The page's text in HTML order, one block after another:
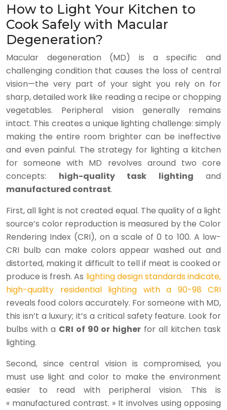
How to Light Your Kitchen to
Cook Safely with Macular
Degeneration?
Macular degeneration (MD) is a specific and
challenging condition that causes the loss of central
vision—the very part of your sight you rely on for
sharp, detailed work like reading a recipe or chopping
vegetables. Peripheral vision generally remains
intact. This creates a unique lighting challenge: simply
making the entire room brighter can be ineffective
and even painful. The strategy for lighting a kitchen
for someone with MD revolves around two core
concepts: high-quality task lighting and
manufactured contrast.
First, all light is not created equal. The quality of a light
source’s color reproduction is measured by the Color
Rendering Index (CRI), on a scale of 0 to 100. A low-
CRI bulb can make colors appear washed out and
distorted, making it difficult to tell if meat is cooked or
produce is fresh. As lighting design standards indicate,
high-quality residential lighting with a 90-98 CRI
reveals food colors accurately. For someone with MD,
this isn’t a luxury; it’s a critical safety feature. Look for
bulbs with a CRI of 90 or higher for all kitchen task
lighting.
Second, since central vision is compromised, you
must use light and color to make the environment
easier to read with peripheral vision. This is
« manufactured contrast. » It involves using opposing